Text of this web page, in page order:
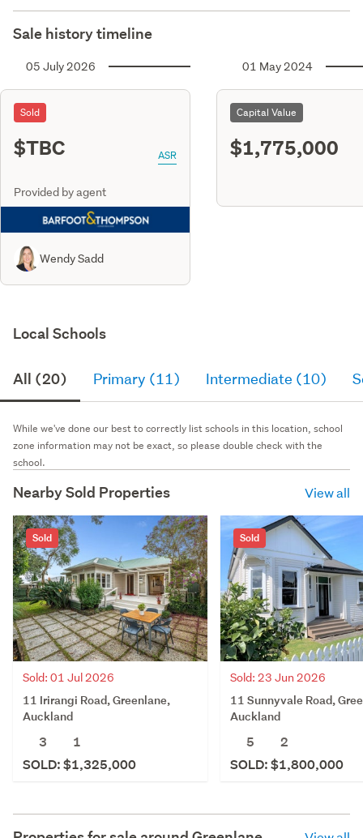
Sale history timeline
05 July 2026
Sold
$TBC ASR
Provided by agent
Wendy Sadd
01 May 2024
Capital Value
$1,775,000
Local Schools
All (20) Primary (11) Intermediate (10)
While we've done our best to correctly list schools in this location, school
zone information may not be exact, so please double check with the
school.
Nearby Sold Properties View all
Sold
Sold: 01 Jul 2026
11 Irirangi Road, Greenlane,
Auckland
3
1
SOLD: $1,325,000
Sold
Sold: 23 Jun 2026
11 Sunnyvale Road,
Auckland
5
2
SOLD: $1,800,000